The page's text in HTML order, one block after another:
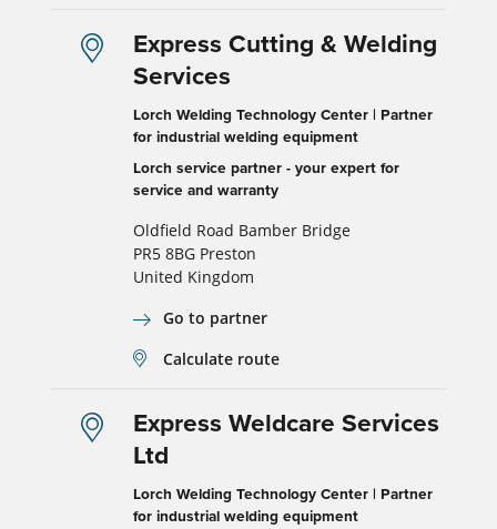
Express Cutting & Welding
Services
Lorch Welding Technology Center | Partner
for industrial welding equipment
Lorch service partner - your expert for
service and warranty
Oldfield Road Bamber Bridge
PR5 8BG Preston
United Kingdom
Go to partner
Calculate route
Express Weldcare Services
Ltd
Lorch Welding Technology Center | Partner
for industrial welding equipment